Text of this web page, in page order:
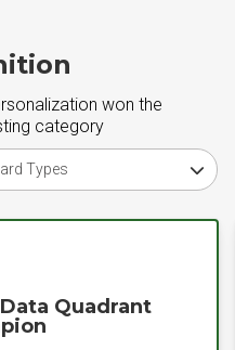
won the
category
award type
Quadrant